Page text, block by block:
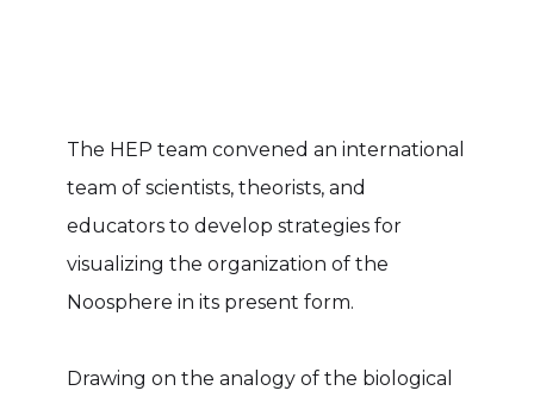
The HEP team convened an international
team of scientists, theorists, and
educators to develop strategies for
visualizing the organization of the
Noosphere in its present form.
Drawing on the analogy of the biological